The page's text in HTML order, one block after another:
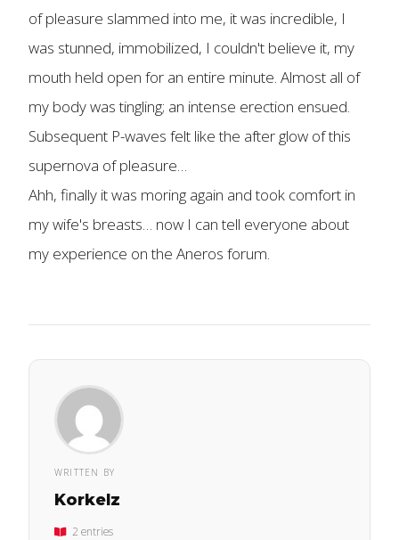
of pleasure slammed into me, it was incredible, I
was stunned, immobilized, I couldn't believe it, my
mouth held open for an entire minute. Almost all of
my body was tingling; an intense erection ensued.
Subsequent P-waves felt like the after glow of this
supernova of pleasure…
Ahh, finally it was moring again and took comfort in
my wife's breasts… now I can tell everyone about
my experience on the Aneros forum.
WRITTEN BY
Korkelz
2 entries